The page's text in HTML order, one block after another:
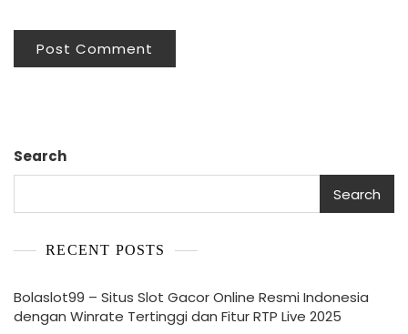
Search
Search
RECENT POSTS
Bolaslot99 – Situs Slot Gacor Online Resmi Indonesia
dengan Winrate Tertinggi dan Fitur RTP Live 2025